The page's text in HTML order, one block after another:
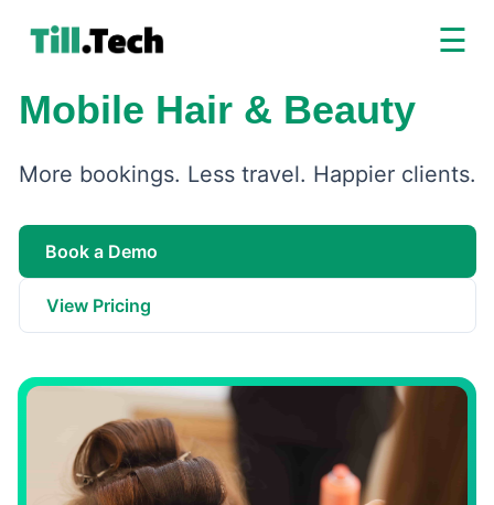
☰
Mobile Hair & Beauty
More bookings. Less travel. Happier clients.
Book a Demo
View Pricing